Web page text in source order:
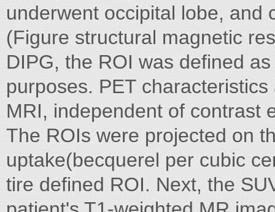
underwent occipital lobe, and
(Figure structural magnetic
DIPG, the ROI was defined
purposes. PET
MRI, independent of contrast
The ROIs were projected on
uptake(becquerel per cubic
tire defined ROI. Next, the